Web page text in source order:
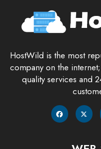
HostWild is the most
company on the
quality services and